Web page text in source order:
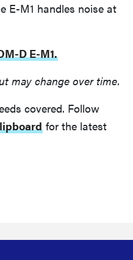
E-M1 handles noise at
D E-M1.
may change over time.
covered. Follow
for the latest